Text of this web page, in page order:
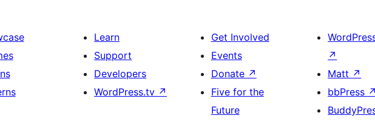
Learn
Support
Developers
WordPress.tv ↗
Get Involved
Events
Donate ↗
Five for the
Future
↗
Matt ↗
bbPress ↗